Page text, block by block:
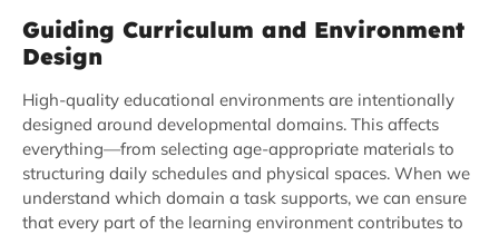
Guiding Curriculum and Environment
Design
High-quality educational environments are intentionally
designed around developmental domains. This affects
everything—from selecting age-appropriate materials to
structuring daily schedules and physical spaces. When we
understand which domain a task supports, we can ensure
that every part of the learning environment contributes to